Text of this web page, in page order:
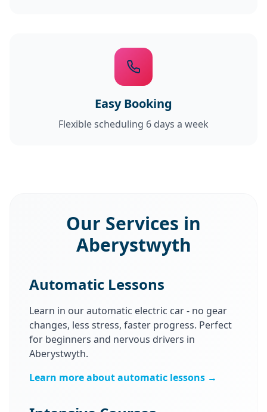
Easy Booking
Flexible scheduling 6 days a week
Our Services in
Aberystwyth
Automatic Lessons
Learn in our automatic electric car - no gear
changes, less stress, faster progress. Perfect
for beginners and nervous drivers in
Aberystwyth.
Learn more about automatic lessons →